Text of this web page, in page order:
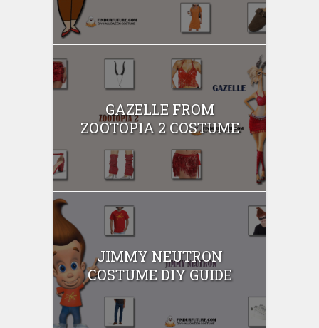
GAZELLE FROM
ZOOTOPIA 2 COSTUME
JIMMY NEUTRON
COSTUME DIY GUIDE